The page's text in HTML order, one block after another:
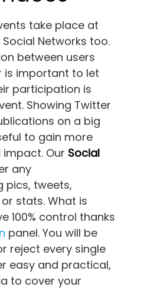
take place at
Networks too.
between users
is important to let
participation is
Showing Twitter
on a big
to gain more
Our Social
any
pics, tweets,
stats. What is
100% control thanks
panel. You will be
reject every single
easy and practical,
to cover your